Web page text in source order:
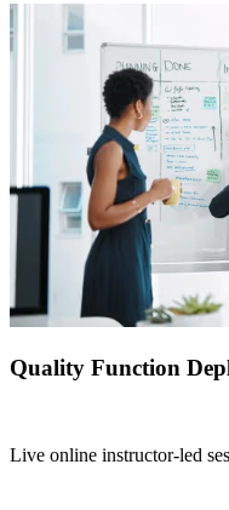
Quality Function
Live online instructor-led